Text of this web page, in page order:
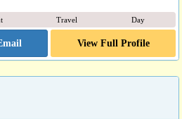
Travel Day
View Full Profile